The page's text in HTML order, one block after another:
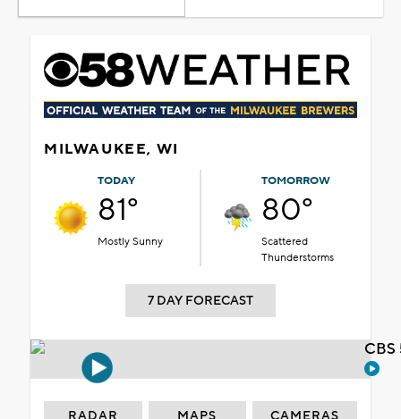
MILWAUKEE, WI
TODAY
81°
Mostly Sunny
TOMORROW
80°
Scattered
Thunderstorms
7 DAY FORECAST